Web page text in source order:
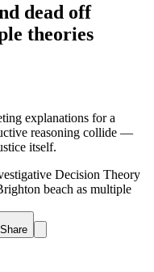
dead off
theories
explanations for a
reasoning collide —
itself.
Decision Theory
Share